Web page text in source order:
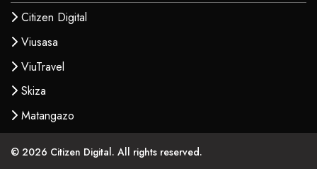
Citizen Digital
Viusasa
ViuTravel
Skiza
Matangazo
© 2026 Citizen Digital. All rights reserved.